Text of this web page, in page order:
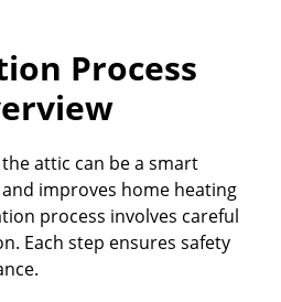
Process
attic can be a smart
and improves home heating
process involves careful
Each step ensures safety